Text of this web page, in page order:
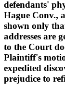
defendants'
Hague Conv.,
shown only
addresses are
to the Court
Plaintiff's
expedited
prejudice to